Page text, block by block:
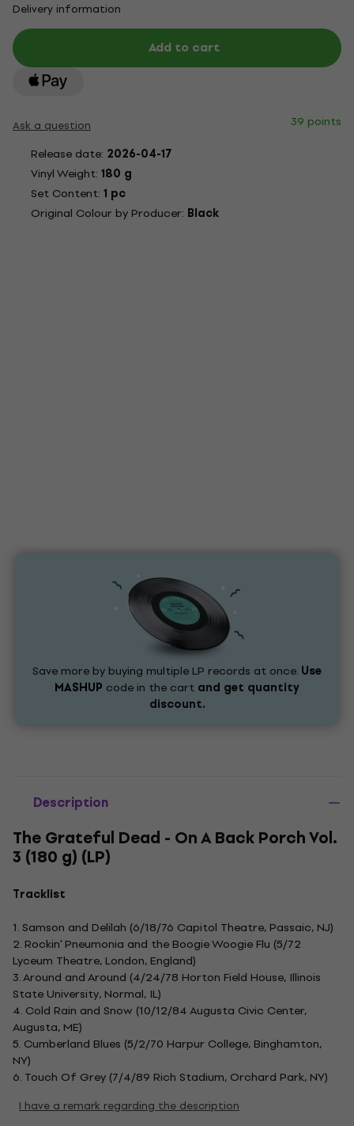
Delivery information
Add to cart
Ask a question
39 points
Release date: 2026-04-17
Vinyl Weight: 180 g
Set Content: 1 pc
Original Colour by Producer: Black
Save more by buying multiple LP records at once. Use
MASHUP code in the cart and get quantity
discount.
Description
The Grateful Dead - On A Back Porch Vol.
3 (180 g) (LP)
Tracklist
1. Samson and Delilah (6/18/76 Capitol Theatre, Passaic, NJ)
2. Rockin' Pneumonia and the Boogie Woogie Flu (5/72
Lyceum Theatre, London, England)
3. Around and Around (4/24/78 Horton Field House, Illinois
State University, Normal, IL)
4. Cold Rain and Snow (10/12/84 Augusta Civic Center,
Augusta, ME)
5. Cumberland Blues (5/2/70 Harpur College, Binghamton,
NY)
6. Touch Of Grey (7/4/89 Rich Stadium, Orchard Park, NY)
I have a remark regarding the description